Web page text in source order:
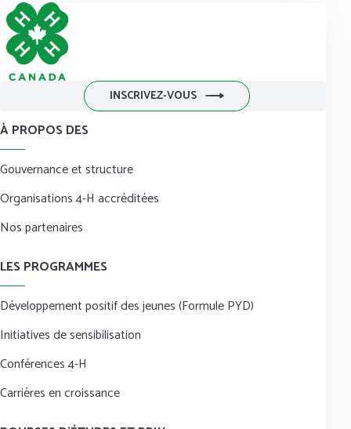
INSCRIVEZ-VOUS
À PROPOS DES
Gouvernance et structure
Organisations 4-H accréditées
Nos partenaires
LES PROGRAMMES
Développement positif des jeunes (Formule PYD)
Initiatives de sensibilisation
Conférences 4-H
Carrières en croissance